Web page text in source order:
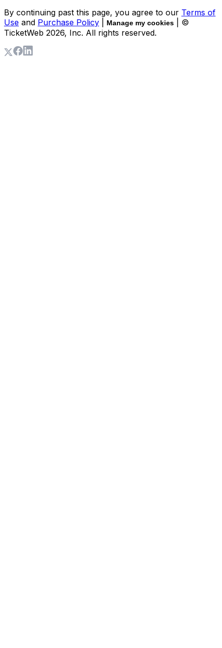
By continuing past this page, you agree to our Terms of
Use and Purchase Policy Manage my cookies
| ©
TicketWeb 2026, Inc. All rights reserved.